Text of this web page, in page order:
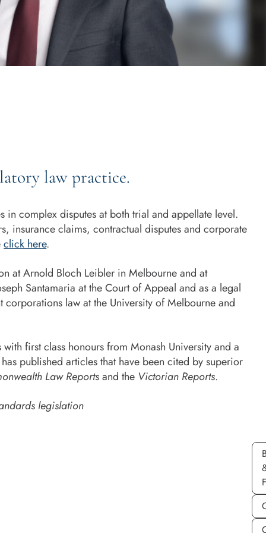
law practice.
complex disputes at both trial and appellate level.
insurance claims, contractual disputes and corporate
click here.
at Arnold Bloch Leibler in Melbourne and at
Santamaria at the Court of Appeal and as a legal
law at the University of Melbourne and
first class honours from Monash University and a
published articles that have been cited by superior
Law Reportsand the Victorian Reports.
legislation